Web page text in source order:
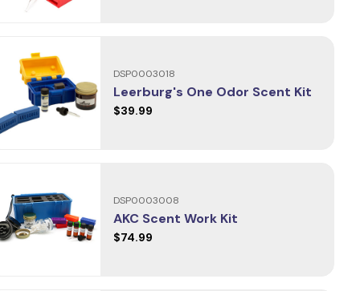
DSP0003018
Leerburg's One Odor Scent Kit
$39.99
DSP0003008
AKC Scent Work Kit
$74.99